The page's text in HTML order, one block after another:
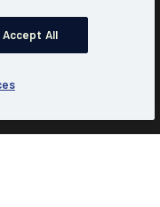
Insights
Login
Accept All